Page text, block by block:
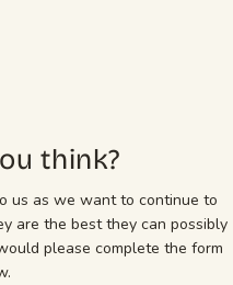
think?
us as we want to continue to
are the best they can possibly
please complete the form